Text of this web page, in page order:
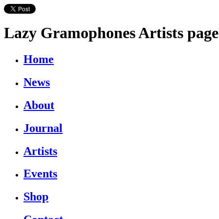
Lazy Gramophones Artists
Home
News
About
Journal
Artists
Events
Shop